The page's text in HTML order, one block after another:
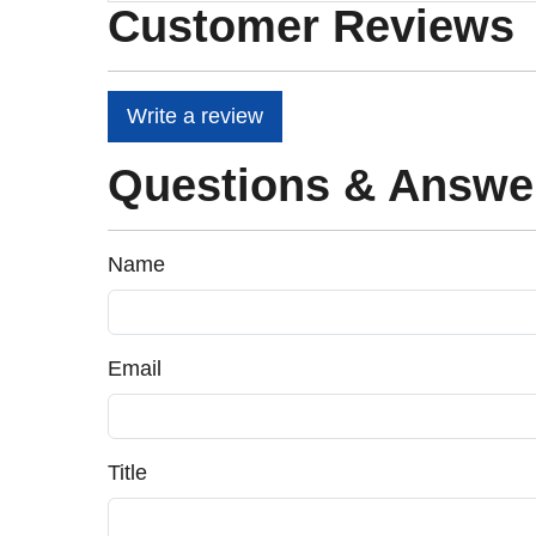
Customer Reviews
Write a review
Questions &
Name
Email
Title